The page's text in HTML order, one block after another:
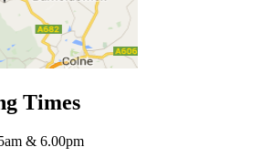
Times
& 6.00pm